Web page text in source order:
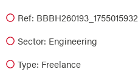
Ref: BBBH260193_1755015932
Sector: Engineering
Type: Freelance